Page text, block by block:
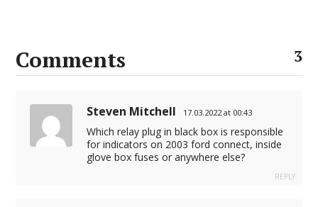
Comments 3
Steven Mitchell 17.03.2022 at 00:43
Which relay plug in black box is responsible
for indicators on 2003 ford connect, inside
glove box fuses or anywhere else?
REPLY